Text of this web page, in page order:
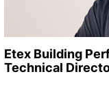
Etex Building
Technical